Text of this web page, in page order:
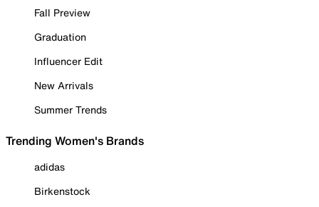
Fall Preview
Graduation
Influencer Edit
New Arrivals
Summer Trends
Trending Women's Brands
adidas
Birkenstock